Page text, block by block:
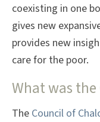
coexisting in one
gives new
provides new
care for the poor.
What was
The Council of